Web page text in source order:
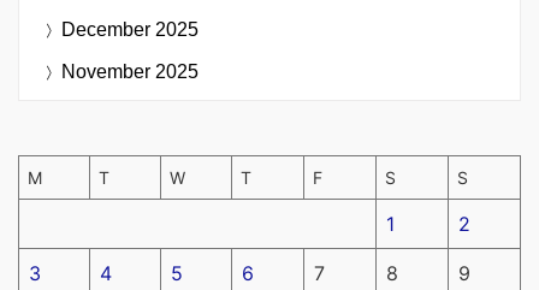
December 2025
November 2025
M T W T F S S
1 2
3 4 5 6 7 8 9